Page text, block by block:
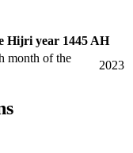
Hijri year 1445 AH
month of the
2023